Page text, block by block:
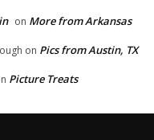
on More from Arkansas
on Pics from Austin, TX
Picture Treats